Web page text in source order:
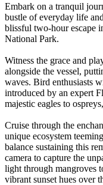
Embark on a tranquil
bustle of everyday life
blissful two-hour escape
National Park.
Witness the grace and
alongside the vessel,
waves. Bird enthusiasts
introduced by an expert
majestic eagles to
Cruise through the
unique ecosystem
balance sustaining this
camera to capture the
light through mangroves
vibrant sunset hues over